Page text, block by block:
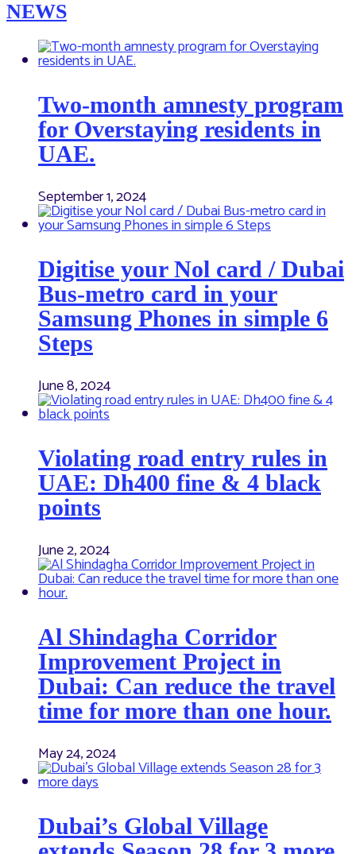
NEWS
Two-month amnesty program
for Overstaying residents in
UAE.
September 1, 2024
Digitise your Nol card / Dubai
Bus-metro card in your
Samsung Phones in simple 6
Steps
June 8, 2024
Violating road entry rules in
UAE: Dh400 fine & 4 black
points
June 2, 2024
Al Shindagha Corridor
Improvement Project in
Dubai: Can reduce the travel
time for more than one hour.
May 24, 2024
Dubai’s Global Village